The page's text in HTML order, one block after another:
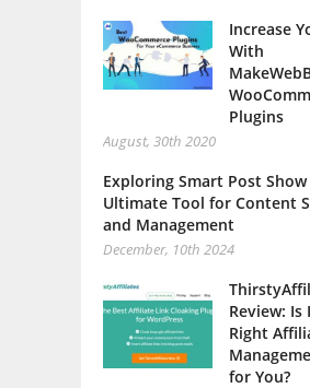
Increase
With
Plugins
August, 30th 2020
Exploring Smart Post
Ultimate Tool for Content
and Management
December, 10th 2024
Review:
Right
for You?